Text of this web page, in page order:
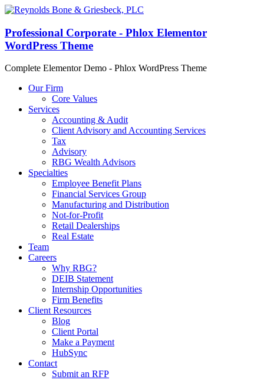
Professional Corporate - Phlox Elementor
WordPress Theme
Complete Elementor Demo - Phlox WordPress Theme
Our Firm
Core Values
Services
Accounting & Audit
Client Advisory and Accounting Services
Tax
Advisory
RBG Wealth Advisors
Specialties
Employee Benefit Plans
Financial Services Group
Manufacturing and Distribution
Not-for-Profit
Retail Dealerships
Real Estate
Team
Careers
Why RBG?
DEIB Statement
Internship Opportunities
Firm Benefits
Client Resources
Blog
Client Portal
Make a Payment
HubSync
Contact
Submit an RFP